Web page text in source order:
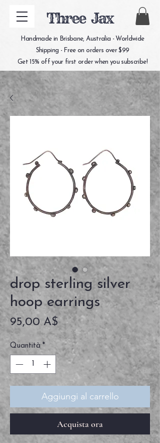
Three Jax
Handmade in Brisbane, Australia - Worldwide
Shipping - Free on orders over $99
Get 15% off your first order when you subscribe!
drop sterling silver
hoop earrings
95,00 A$Prezzo
Quantità *
Aggiungi al carrello
Acquista ora